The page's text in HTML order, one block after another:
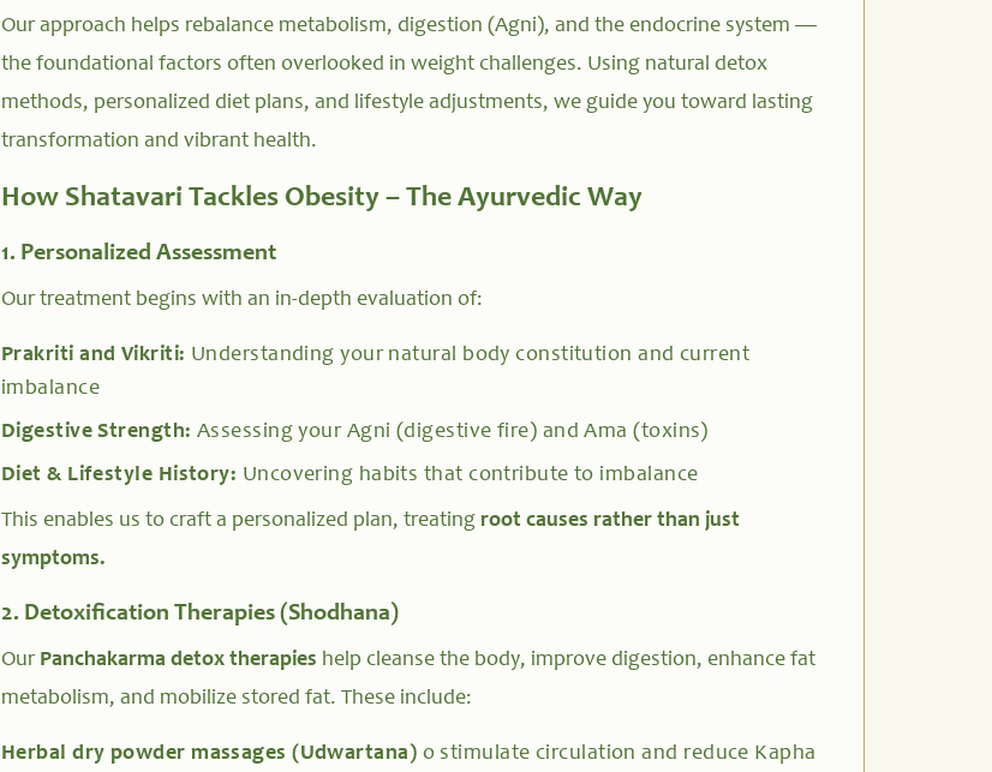
Our approach helps rebalance metabolism, digestion (Agni), and the endocrine system —
the foundational factors often overlooked in weight challenges. Using natural detox
methods, personalized diet plans, and lifestyle adjustments, we guide you toward lasting
transformation and vibrant health.
How Shatavari Tackles Obesity – The Ayurvedic Way
1. Personalized Assessment
Our treatment begins with an in-depth evaluation of:
Prakriti and Vikriti: Understanding your natural body constitution and current
imbalance
Digestive Strength: Assessing your Agni (digestive fire) and Ama (toxins)
Diet & Lifestyle History: Uncovering habits that contribute to imbalance
This enables us to craft a personalized plan, treating root causes rather than just
symptoms.
2. Detoxification Therapies (Shodhana)
Our Panchakarma detox therapies help cleanse the body, improve digestion, enhance fat
metabolism, and mobilize stored fat. These include:
Herbal dry powder massages (Udwartana) o stimulate circulation and reduce Kapha